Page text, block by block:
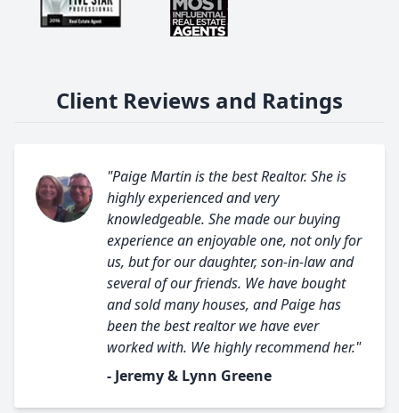
Client Reviews and Ratings
"Paige Martin is the best Realtor. She is
highly experienced and very
knowledgeable. She made our buying
experience an enjoyable one, not only for
us, but for our daughter, son-in-law and
several of our friends. We have bought
and sold many houses, and Paige has
been the best realtor we have ever
worked with. We highly recommend her."
- Jeremy & Lynn Greene